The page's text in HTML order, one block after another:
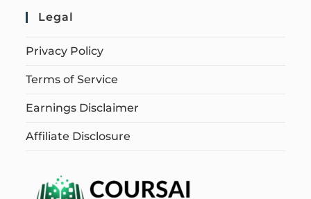
Legal
Privacy Policy
Terms of Service
Earnings Disclaimer
Affiliate Disclosure